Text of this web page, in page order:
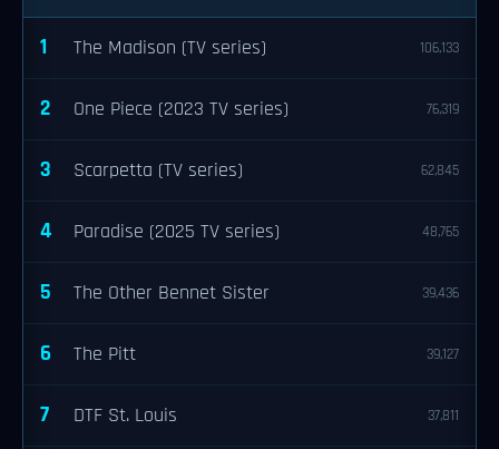
1 The Madison (TV series) 106,133
2 One Piece (2023 TV series) 76,319
3 Scarpetta (TV series) 62,845
4 Paradise (2025 TV series) 48,765
5 The Other Bennet Sister 39,436
6 The Pitt 39,127
7 DTF St. Louis 37,811